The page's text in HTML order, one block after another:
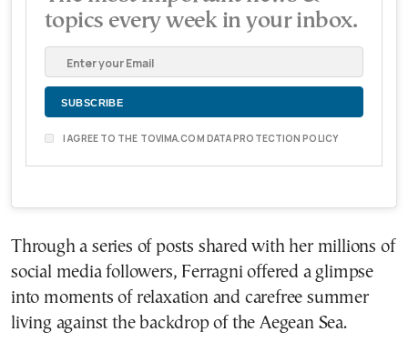
topics every week in your inbox.
I AGREE TO THE TOVIMA.COM DATA PROTECTION POLICY
Through a series of posts shared with her millions of
social media followers, Ferragni offered a glimpse
into moments of relaxation and carefree summer
living against the backdrop of the Aegean Sea.